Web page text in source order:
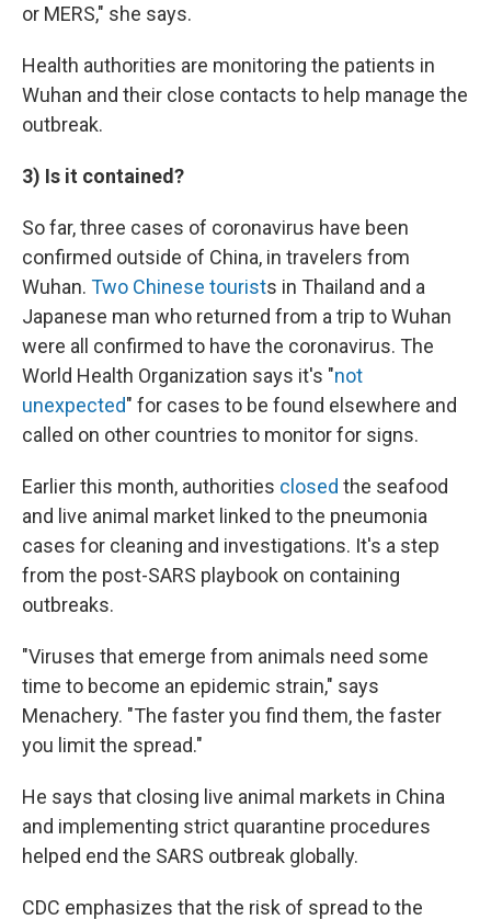
or MERS," she says.
Health authorities are monitoring the patients in
Wuhan and their close contacts to help manage the
outbreak.
3) Is it contained?
So far, three cases of coronavirus have been
confirmed outside of China, in travelers from
Wuhan. Two Chinese tourists in Thailand and a
Japanese man who returned from a trip to Wuhan
were all confirmed to have the coronavirus. The
World Health Organization says it's "not
unexpected" for cases to be found elsewhere and
called on other countries to monitor for signs.
Earlier this month, authorities closed the seafood
and live animal market linked to the pneumonia
cases for cleaning and investigations. It's a step
from the post-SARS playbook on containing
outbreaks.
"Viruses that emerge from animals need some
time to become an epidemic strain," says
Menachery. "The faster you find them, the faster
you limit the spread."
He says that closing live animal markets in China
and implementing strict quarantine procedures
helped end the SARS outbreak globally.
CDC emphasizes that the risk of spread to the